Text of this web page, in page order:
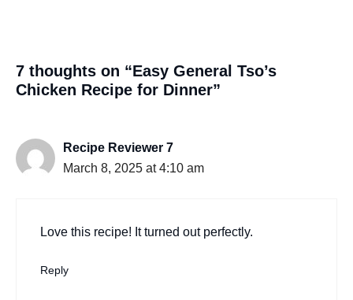
7 thoughts on “Easy General Tso’s
Chicken Recipe for Dinner”
Recipe Reviewer 7
March 8, 2025 at 4:10 am
Love this recipe! It turned out perfectly.
Reply